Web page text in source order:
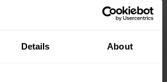
Details About